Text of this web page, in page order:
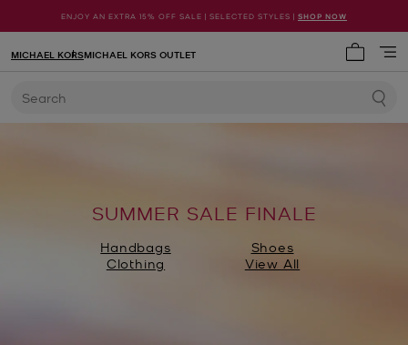
ENJOY AN EXTRA 15% OFF SALE | SELECTED STYLES | SHOP NOW
MICHAEL KORSMICHAEL KORS OUTLET
Search
SUMMER SALE FINALE
Handbags
Shoes
Clothing
View All